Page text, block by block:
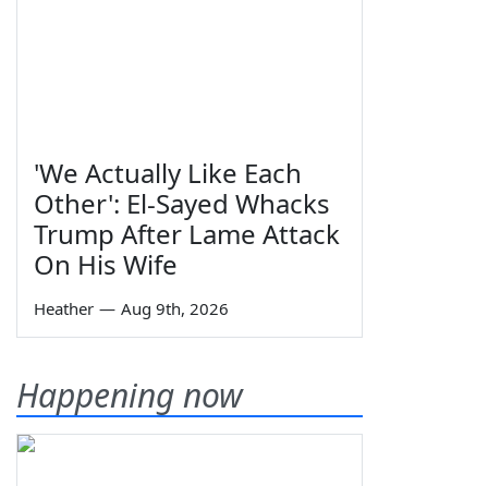
'We Actually Like Each
Other': El-Sayed Whacks
Trump After Lame Attack
On His Wife
Heather — Aug 9th, 2026
Happening now